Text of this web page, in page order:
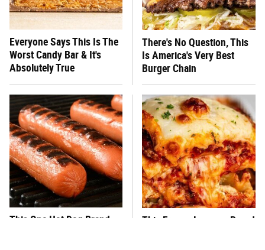
Everyone Says This Is The
Worst Candy Bar & It's
Absolutely True
There's No Question, This
Is America's Very Best
Burger Chain
This One Hot Dog Brand
This Frozen Lasagna Brand